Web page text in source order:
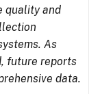
quality and
As
future reports
data.